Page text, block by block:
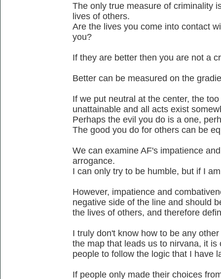
The only true measure of criminality
lives of others.
Are the lives you come into contact
you?
If they are better then you are not a
Better can be measured on the
If we put neutral at the center, the
unattainable and all acts exist
Perhaps the evil you do is a one,
The good you do for others can be
We can examine AF's impatience
arrogance.
I can only try to be humble, but if I
However, impatience and
negative side of the line and should
the lives of others, and therefore
I truly don't know how to be any
the map that leads us to nirvana, it
people to follow the logic that I have
If people only made their choices